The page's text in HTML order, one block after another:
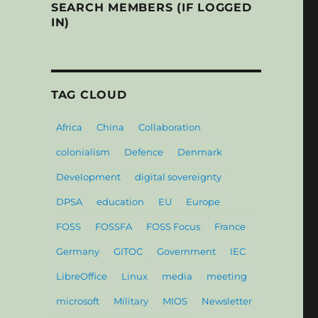
SEARCH MEMBERS (IF LOGGED
IN)
TAG CLOUD
Africa China Collaboration
colonialism Defence Denmark
Development digital sovereignty
DPSA education EU Europe
FOSS FOSSFA FOSS Focus France
Germany GITOC Government IEC
LibreOffice Linux media meeting
microsoft Military MIOS Newsletter